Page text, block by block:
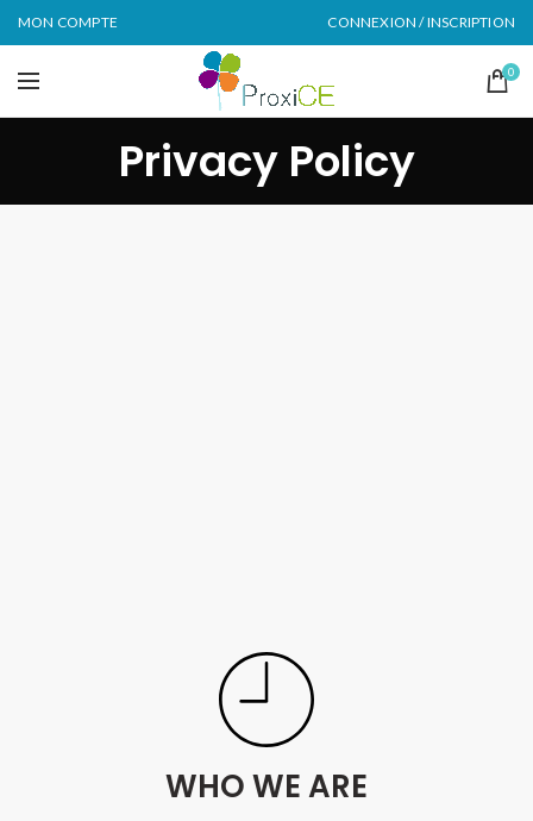
MON COMPTE CONNEXION / INSCRIPTION
0
Privacy Policy
WHO WE ARE